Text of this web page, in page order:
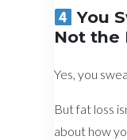
You
Not the
Yes, you
But fat loss
about how